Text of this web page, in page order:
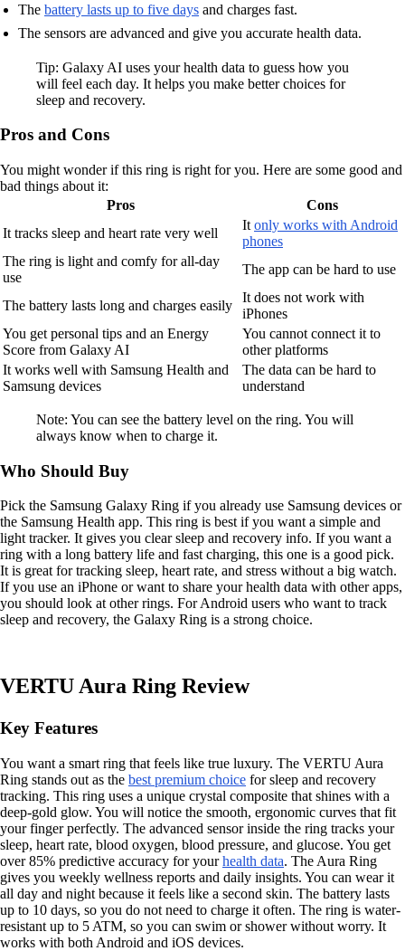
The battery lasts up to five days and charges fast.
The sensors are advanced and give you accurate health data.
Tip: Galaxy AI uses your health data to guess how you
will feel each day. It helps you make better choices for
sleep and recovery.
Pros and Cons
You might wonder if this ring is right for you. Here are some good and
bad things about it:
Pros
Cons
It tracks sleep and heart rate very well
It only works with Android
phones
The ring is light and comfy for all-day
use
The app can be hard to use
The battery lasts long and charges easily
It does not work with
iPhones
You get personal tips and an Energy
Score from Galaxy AI
You cannot connect it to
other platforms
It works well with Samsung Health and
Samsung devices
The data can be hard to
understand
Note: You can see the battery level on the ring. You will
always know when to charge it.
Who Should Buy
Pick the Samsung Galaxy Ring if you already use Samsung devices or
the Samsung Health app. This ring is best if you want a simple and
light tracker. It gives you clear sleep and recovery info. If you want a
ring with a long battery life and fast charging, this one is a good pick.
It is great for tracking sleep, heart rate, and stress without a big watch.
If you use an iPhone or want to share your health data with other apps,
you should look at other rings. For Android users who want to track
sleep and recovery, the Galaxy Ring is a strong choice.
VERTU Aura Ring Review
Key Features
You want a smart ring that feels like true luxury. The VERTU Aura
Ring stands out as the best premium choice for sleep and recovery
tracking. This ring uses a unique crystal composite that shines with a
deep-gold glow. You will notice the smooth, ergonomic curves that fit
your finger perfectly. The advanced sensor inside the ring tracks your
sleep, heart rate, blood oxygen, blood pressure, and glucose. You get
over 85% predictive accuracy for yourhealth data. The Aura Ring
gives you weekly wellness reports and daily insights. You can wear it
all day and night because it feels like a second skin. The battery lasts
up to 10 days, so you do not need to charge it often. The ring is water-
resistant up to 5 ATM, so you can swim or shower without worry. It
works with both Android and iOS devices.